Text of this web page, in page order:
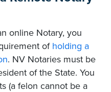
online Notary, you
of holding a
. NV Notaries must be
of the State. You
(a felon cannot be a